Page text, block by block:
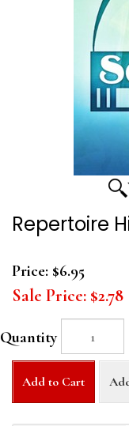
Repertoire
Price: $6.95
Sale Price: $2.78
Quantity
Add to Cart